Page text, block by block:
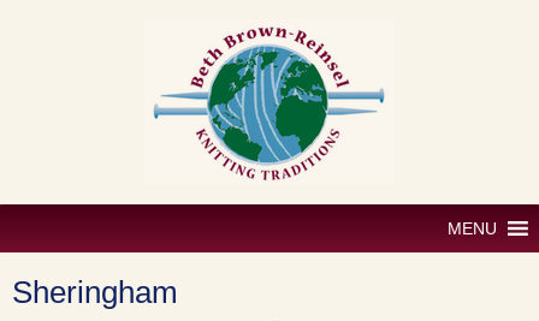
MENU
Sheringham